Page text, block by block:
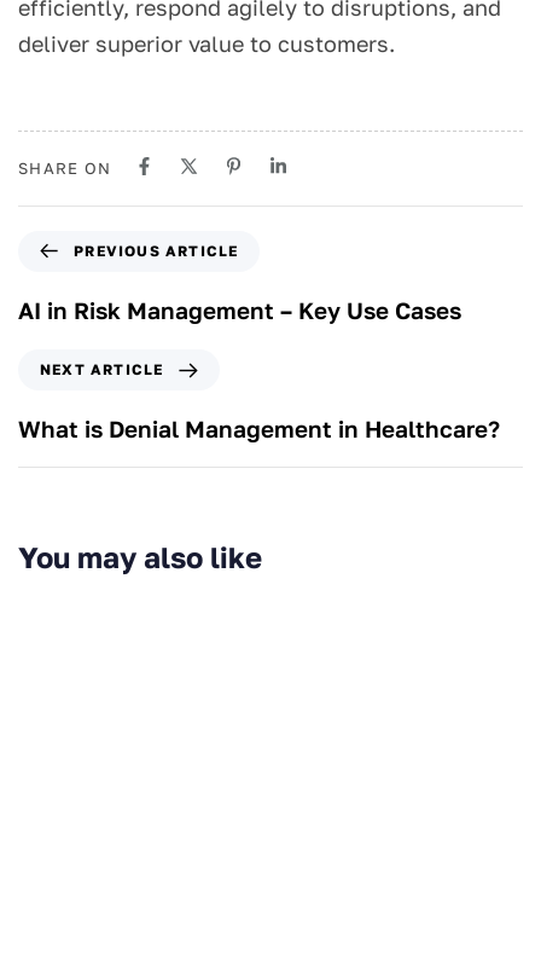
efficiently, respond agilely to disruptions, and
deliver superior value to customers.
SHARE ON
PREVIOUS ARTICLE
AI in Risk Management – Key Use Cases
NEXT ARTICLE
What is Denial Management in Healthcare?
You may also like